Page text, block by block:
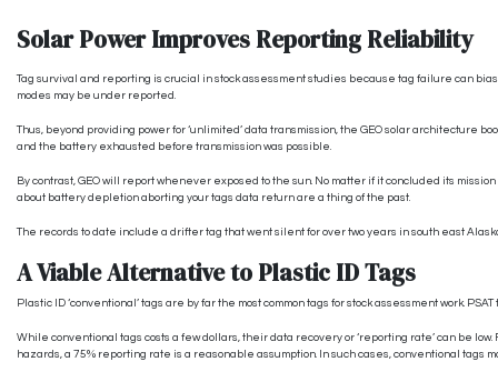
Solar Power Improves Reporting Reliability
Tag survival and reporting is crucial in stock assessment studies because tag failure can
modes may be under reported.
Thus, beyond providing power for ‘unlimited’ data transmission, the GEO solar
and the battery exhausted before transmission was possible.
By contrast, GEO will report whenever exposed to the sun. No matter if it concluded its
about battery depletion aborting your tags data return are a thing of the past.
The records to date include a drifter tag that went silent for over two years in south east
A Viable Alternative to Plastic ID Tags
Plastic ID ‘conventional’ tags are by far the most common tags for stock assessment work.
While conventional tags costs a few dollars, their data recovery or ‘reporting rate’ can be
hazards, a 75% reporting rate is a reasonable assumption. In such cases, conventional tags